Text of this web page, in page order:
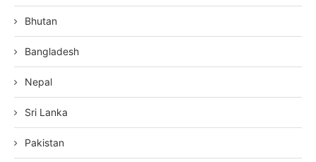
Bhutan
Bangladesh
Nepal
Sri Lanka
Pakistan